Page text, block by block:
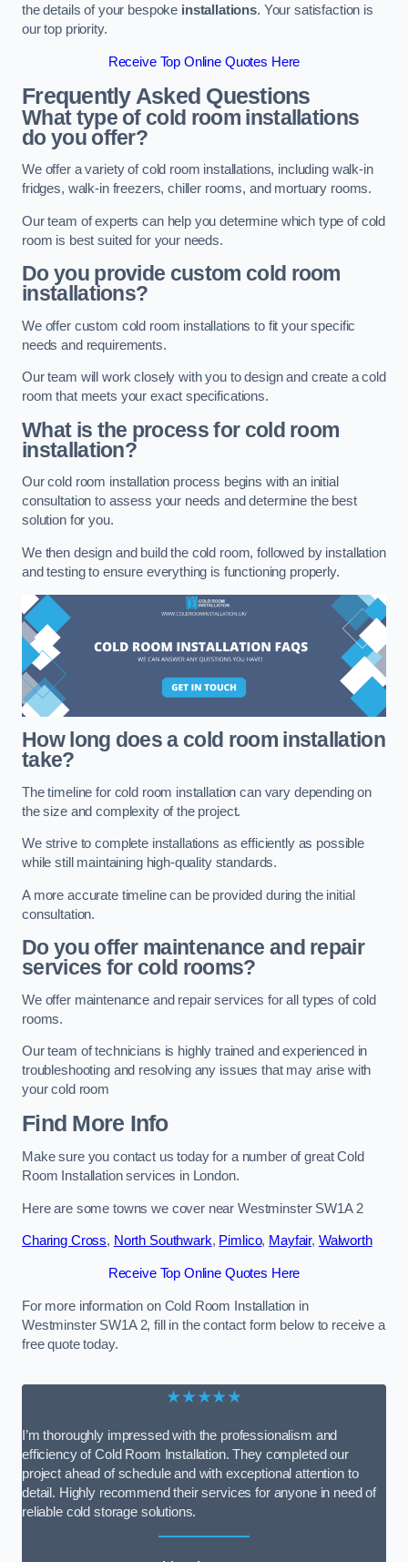
the details of your bespoke installations. Your satisfaction is
our top priority.
Receive Top Online Quotes Here
Frequently Asked Questions
What type of cold room installations
do you offer?
We offer a variety of cold room installations, including walk-in
fridges, walk-in freezers, chiller rooms, and mortuary rooms.
Our team of experts can help you determine which type of cold
room is best suited for your needs.
Do you provide custom cold room
installations?
We offer custom cold room installations to fit your specific
needs and requirements.
Our team will work closely with you to design and create a cold
room that meets your exact specifications.
What is the process for cold room
installation?
Our cold room installation process begins with an initial
consultation to assess your needs and determine the best
solution for you.
We then design and build the cold room, followed by installation
and testing to ensure everything is functioning properly.
How long does a cold room installation
take?
The timeline for cold room installation can vary depending on
the size and complexity of the project.
We strive to complete installations as efficiently as possible
while still maintaining high-quality standards.
A more accurate timeline can be provided during the initial
consultation.
Do you offer maintenance and repair
services for cold rooms?
We offer maintenance and repair services for all types of cold
rooms.
Our team of technicians is highly trained and experienced in
troubleshooting and resolving any issues that may arise with
your cold room
Find More Info
Make sure you contact us today for a number of great Cold
Room Installation services in London.
Here are some towns we cover near Westminster SW1A 2
Charing Cross, North Southwark, Pimlico, Mayfair, Walworth
Receive Top Online Quotes Here
For more information on Cold Room Installation in
Westminster SW1A 2, fill in the contact form below to receive a
free quote today.
★★★★★
I’m thoroughly impressed with the professionalism and
efficiency of Cold Room Installation. They completed our
project ahead of schedule and with exceptional attention to
detail. Highly recommend their services for anyone in need of
reliable cold storage solutions.